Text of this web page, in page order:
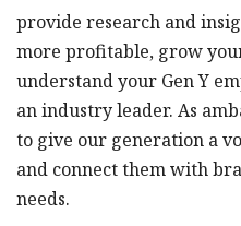
provide research and
more profitable, grow
understand your Gen Y
an industry leader. As
to give our generation a
and connect them with
needs.